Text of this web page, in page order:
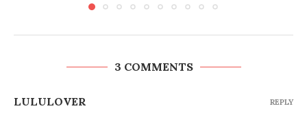
3 COMMENTS
LULULOVER REPLY